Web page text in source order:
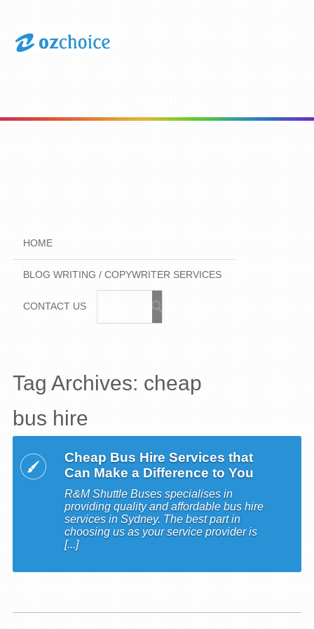
HOME
BLOG WRITING / COPYWRITER SERVICES
CONTACT US
Tag Archives: cheap
bus hire
Cheap Bus Hire Services that
Can Make a Difference to You
R&M Shuttle Buses specialises in
providing quality and affordable bus hire
services in Sydney. The best part in
choosing us as your service provider is
[...]